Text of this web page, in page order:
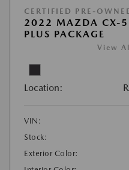
CERTIFIED PRE-
2022 MAZDA CX-
PLUS PACKAGE
View
Location:
VIN:
Stock:
Exterior Color: